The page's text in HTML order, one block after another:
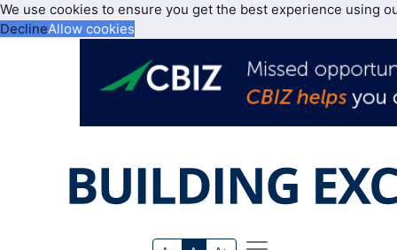
We use cookies to ensure you get the best experience using
DeclineAllow cookies